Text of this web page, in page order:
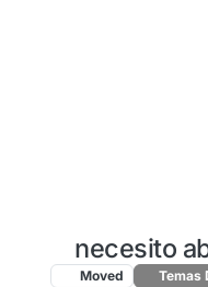
necesito
Moved Temas